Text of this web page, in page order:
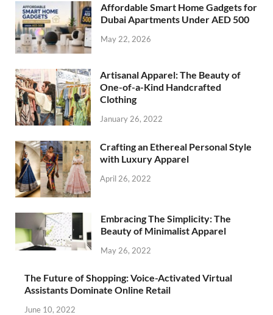
Affordable Smart Home Gadgets for
Dubai Apartments Under AED 500
May 22, 2026
Artisanal Apparel: The Beauty of
One-of-a-Kind Handcrafted
Clothing
January 26, 2022
Crafting an Ethereal Personal Style
with Luxury Apparel
April 26, 2022
Embracing The Simplicity: The
Beauty of Minimalist Apparel
May 26, 2022
The Future of Shopping: Voice-Activated Virtual
Assistants Dominate Online Retail
June 10, 2022